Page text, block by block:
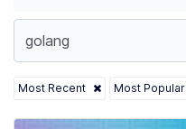
Most Recent Most Popular